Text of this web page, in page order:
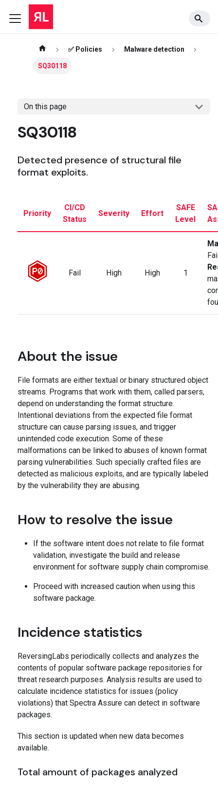
✅ Policies Malware detection
SQ30118
On this page
SQ30118
Detected presence of structural file
format exploits.
Priority
CI/CD
Status
Severity Effort
SAFE
Level
Fail High High 1
About the issue
File formats are either textual or binary structured object
streams. Programs that work with them, called parsers,
depend on understanding the format structure.
Intentional deviations from the expected file format
structure can cause parsing issues, and trigger
unintended code execution. Some of these
malformations can be linked to abuses of known format
parsing vulnerabilities. Such specially crafted files are
detected as malicious exploits, and are typically labeled
by the vulnerability they are abusing.
How to resolve the issue
If the software intent does not relate to file format
validation, investigate the build and release
environment for software supply chain compromise.
Proceed with increased caution when using this
software package.
Incidence statistics
ReversingLabs periodically collects and analyzes the
contents of popular software package repositories for
threat research purposes. Analysis results are used to
calculate incidence statistics for issues (policy
violations) that Spectra Assure can detect in software
packages.
This section is updated when new data becomes
available.
Total amount of packages analyzed